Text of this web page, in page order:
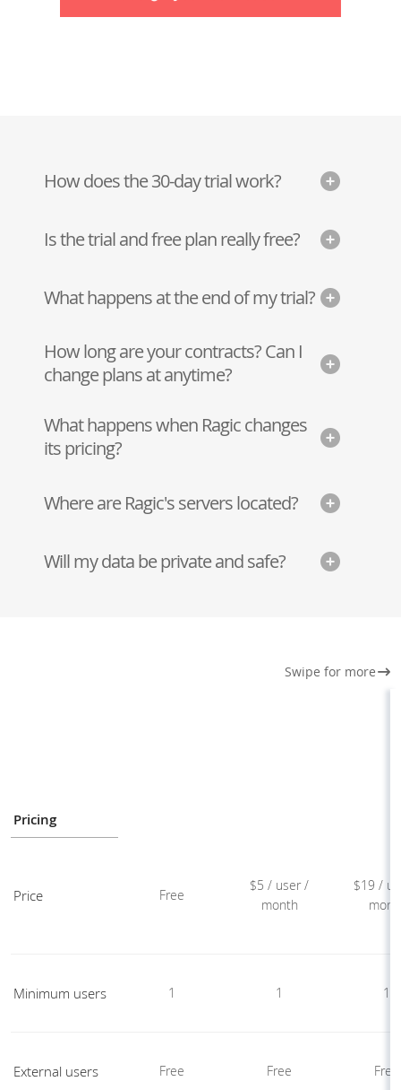
How does the 30-day trial work?
Is the trial and free plan really free?
What happens at the end of my trial?
How long are your contracts? Can I
change plans at anytime?
What happens when Ragic changes
its pricing?
Where are Ragic's servers located?
Will my data be private and safe?
Swipe for more
Pricing
Price Free
$5 / user /
month
$19 /
Minimum users 1 1 1
External users Free Free Free